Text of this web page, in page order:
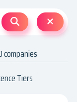
companies
Tiers